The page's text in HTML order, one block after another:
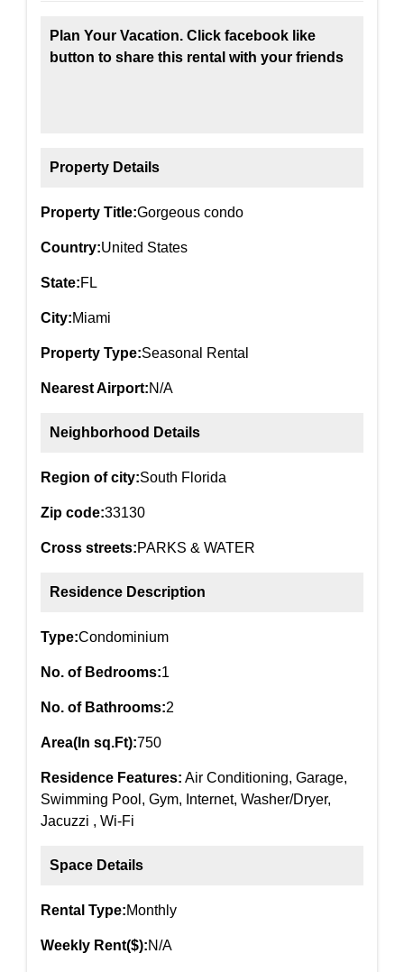
Plan Your Vacation. Click facebook like
button to share this rental with your friends
Property Details
Property Title:Gorgeous condo
Country:United States
State:FL
City:Miami
Property Type:Seasonal Rental
Nearest Airport:N/A
Neighborhood Details
Region of city:South Florida
Zip code:33130
Cross streets:PARKS & WATER
Residence Description
Type:Condominium
No. of Bedrooms:1
No. of Bathrooms:2
Area(In sq.Ft):750
Residence Features: Air Conditioning, Garage,
Swimming Pool, Gym, Internet, Washer/Dryer,
Jacuzzi , Wi-Fi
Space Details
Rental Type:Monthly
Weekly Rent($):N/A